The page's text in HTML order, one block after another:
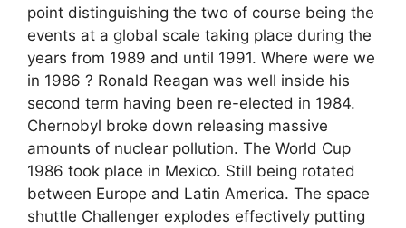
point distinguishing the two of course being the
events at a global scale taking place during the
years from 1989 and until 1991. Where were we
in 1986 ? Ronald Reagan was well inside his
second term having been re-elected in 1984.
Chernobyl broke down releasing massive
amounts of nuclear pollution. The World Cup
1986 took place in Mexico. Still being rotated
between Europe and Latin America. The space
shuttle Challenger explodes effectively putting